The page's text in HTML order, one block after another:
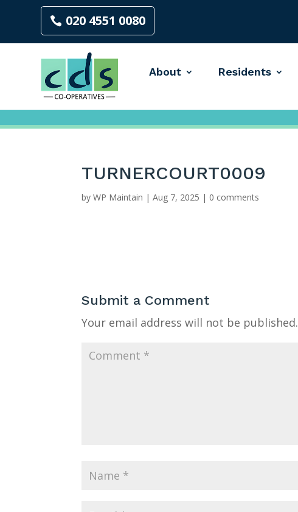
020 4551 0080
About Residents
TURNERCOURT0009
byWP Maintain |Aug 7, 2025 | 0 comments
Submit a Comment
Your email address will not be published.